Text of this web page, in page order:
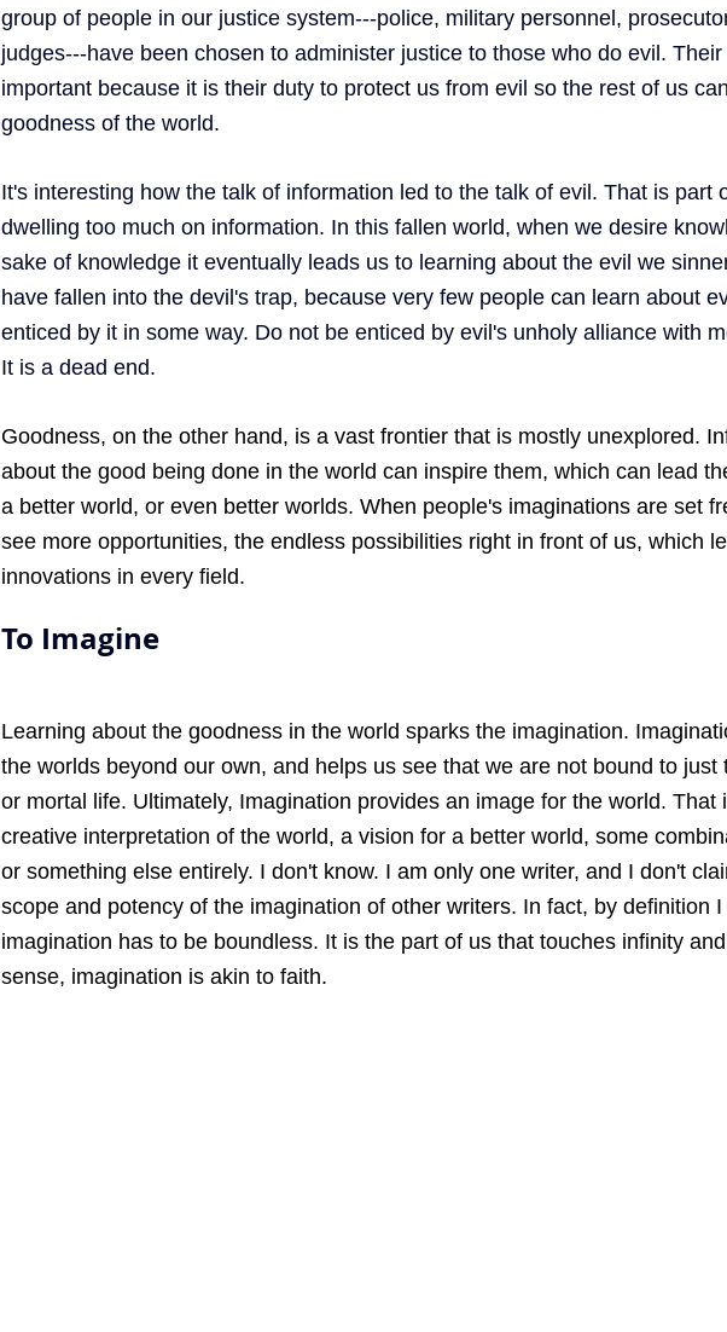
group of people in our justice system---police, military personnel,
judges---have been chosen to administer justice to those who do evil.
important because it is their duty to protect us from evil so the rest of us
goodness of the world.
It's interesting how the talk of information led to the talk of evil. That is part
dwelling too much on information. In this fallen world, when we desire
sake of knowledge it eventually leads us to learning about the evil we
have fallen into the devil's trap, because very few people can learn about
enticed by it in some way. Do not be enticed by evil's unholy alliance with
It is a dead end.
Goodness, on the other hand, is a vast frontier that is mostly unexplored.
about the good being done in the world can inspire them, which can lead
a better world, or even better worlds. When people's imaginations are set
see more opportunities, the endless possibilities right in front of us, which
innovations in every field.
To Imagine
Learning about the goodness in the world sparks the imagination.
the worlds beyond our own, and helps us see that we are not bound to just
or mortal life. Ultimately, Imagination provides an image for the world. That
creative interpretation of the world, a vision for a better world, some
or something else entirely. I don't know. I am only one writer, and I don't
scope and potency of the imagination of other writers. In fact, by definition
imagination has to be boundless. It is the part of us that touches infinity and
sense, imagination is akin to faith.